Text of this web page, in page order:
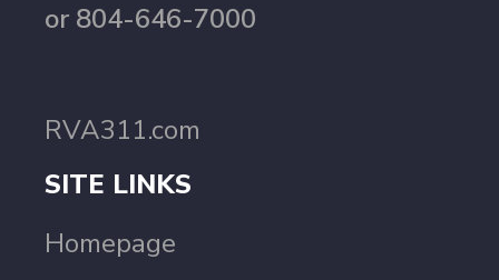
or 804-646-7000
RVA311.com
SITE LINKS
Homepage